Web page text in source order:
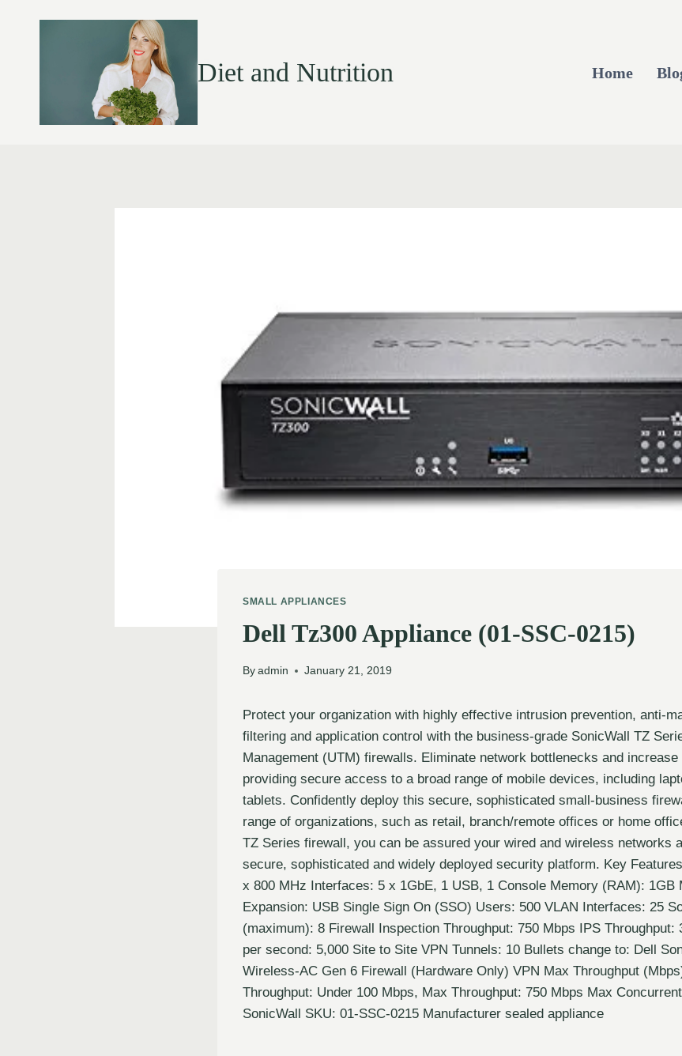
Diet and Nutrition Home
SMALL APPLIANCES
Dell Tz300 Appliance (01-SSC-0215)
By admin January 21, 2019
Protect your organization with highly effective intrusion prevention, anti-
filtering and application control with the business-grade SonicWall TZ
Management (UTM) firewalls. Eliminate network bottlenecks and
providing secure access to a broad range of mobile devices, including
tablets. Confidently deploy this secure, sophisticated small-business
range of organizations, such as retail, branch/remote offices or home
TZ Series firewall, you can be assured your wired and wireless networks
secure, sophisticated and widely deployed security platform. Key
x 800 MHz Interfaces: 5 x 1GbE, 1 USB, 1 Console Memory (RAM): 1GB
Expansion: USB Single Sign On (SSO) Users: 500 VLAN Interfaces: 25
(maximum): 8 Firewall Inspection Throughput: 750 Mbps IPS Throughput:
per second: 5,000 Site to Site VPN Tunnels: 10 Bullets change to: Dell
Wireless-AC Gen 6 Firewall (Hardware Only) VPN Max Throughput
Throughput: Under 100 Mbps, Max Throughput: 750 Mbps Max
SonicWall SKU: 01-SSC-0215 Manufacturer sealed appliance